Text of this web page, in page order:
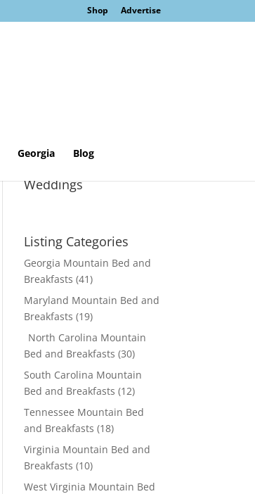
Shop Advertise
Georgia Blog
Weddings
Listing Categories
Georgia Mountain Bed and
Breakfasts (41)
Maryland Mountain Bed and
Breakfasts (19)
North Carolina Mountain
Bed and Breakfasts (30)
South Carolina Mountain
Bed and Breakfasts (12)
Tennessee Mountain Bed
and Breakfasts (18)
Virginia Mountain Bed and
Breakfasts (10)
West Virginia Mountain Bed